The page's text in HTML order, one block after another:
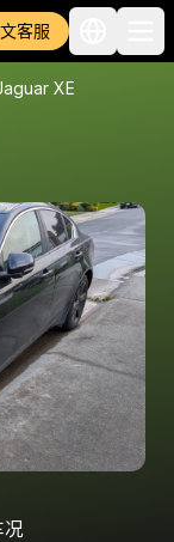
客服
XE
况